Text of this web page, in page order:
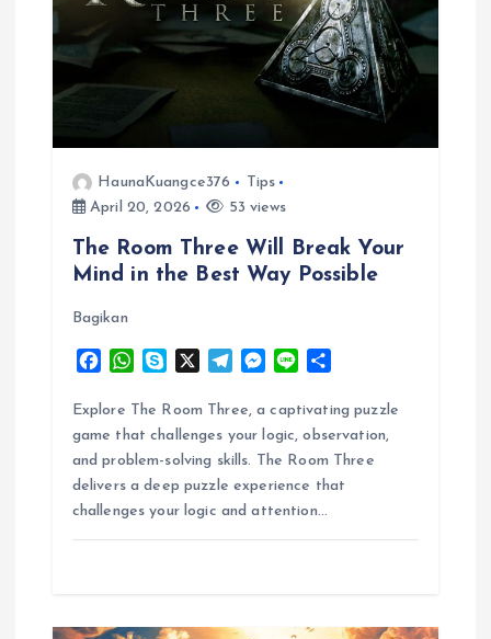
g
t
HaunaKuangce376
Tips
April 20, 2026
53 views
The Room Three Will Break Your
Mind in the Best Way Possible
Bagikan
c
e
b
o
o
W
a
t
s
A
p
y
p
e
l
e
g
r
a
M
s
s
e
n
g
n
e
a
r
e
Explore The Room Three, a captivating puzzle
game that challenges your logic, observation,
and problem-solving skills. The Room Three
delivers a deep puzzle experience that
challenges your logic and attention…